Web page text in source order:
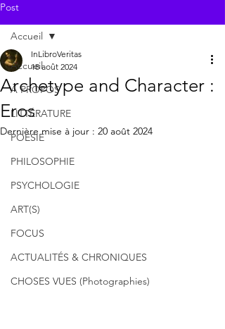
Post
Accueil
À PROPOS
LITTÉRATURE
POÉSIE
PHILOSOPHIE
PSYCHOLOGIE
ART(S)
FOCUS
ACTUALITÉS & CHRONIQUES
CHOSES VUES (Photographies)
Accueil
Archetype and Character :
Eros
InLibroVeritas
18 août 2024
Dernière mise à jour : 20 août 2024